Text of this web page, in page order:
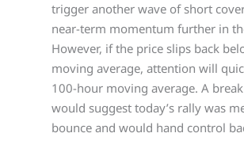
trigger another wave of short
near-term momentum further in
However, if the price slips back
moving average, attention will
100-hour moving average. A
would suggest today’s rally was
bounce and would hand control